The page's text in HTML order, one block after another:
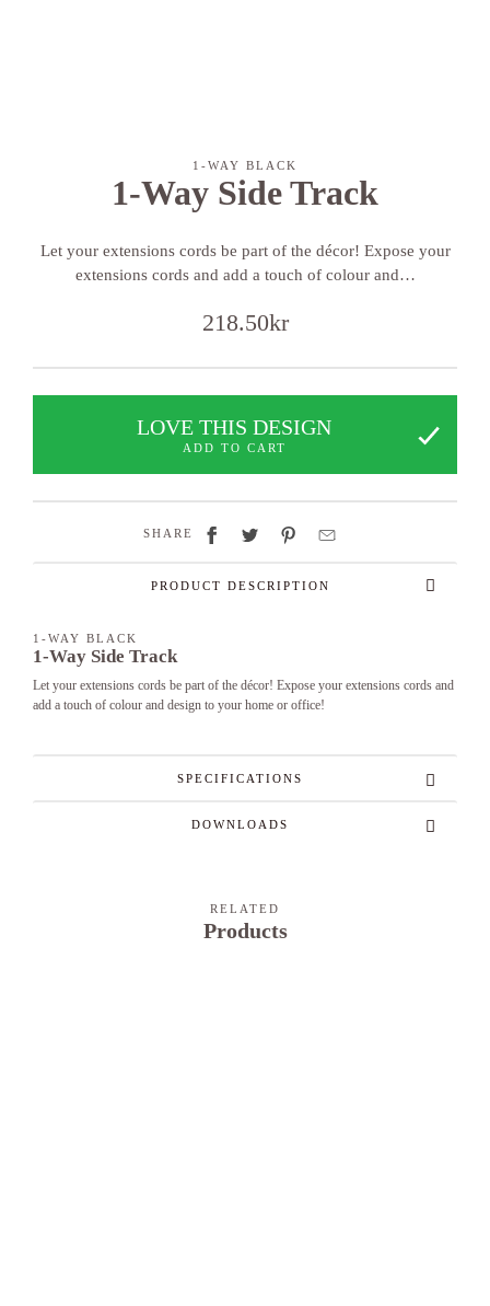
1-WAY BLACK
1-Way Side Track
Let your extensions cords be part of the décor! Expose your
extensions cords and add a touch of colour and…
218.50kr
LOVE THIS DESIGN
ADD TO CART
SHARE
PRODUCT DESCRIPTION
1-WAY BLACK
1-Way Side Track
Let your extensions cords be part of the décor! Expose your extensions cords and
add a touch of colour and design to your home or office!
SPECIFICATIONS
DOWNLOADS
RELATED
Products